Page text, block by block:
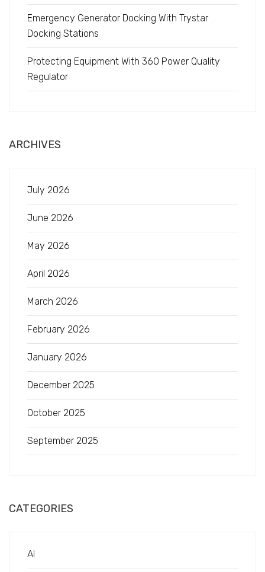
Emergency Generator Docking With Trystar
Docking Stations
Protecting Equipment With 360 Power Quality
Regulator
ARCHIVES
July 2026
June 2026
May 2026
April 2026
March 2026
February 2026
January 2026
December 2025
October 2025
September 2025
CATEGORIES
AI